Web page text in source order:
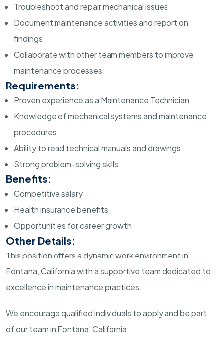
Troubleshoot and repair mechanical issues
Document maintenance activities and report on
findings
Collaborate with other team members to improve
maintenance processes
Requirements:
Proven experience as a Maintenance Technician
Knowledge of mechanical systems and maintenance
procedures
Ability to read technical manuals and drawings
Strong problem-solving skills
Benefits:
Competitive salary
Health insurance benefits
Opportunities for career growth
Other Details:
This position offers a dynamic work environment in
Fontana, California with a supportive team dedicated to
excellence in maintenance practices.
We encourage qualified individuals to apply and be part
of our team in Fontana, California.